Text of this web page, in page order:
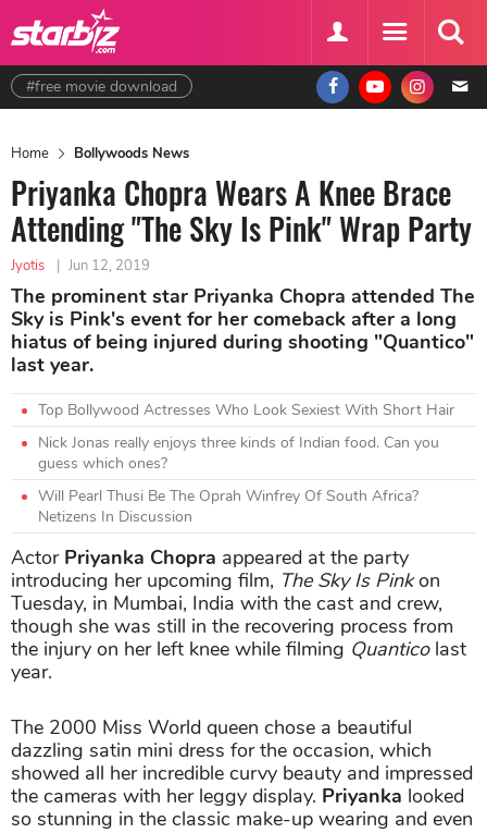
#free movie download
Home Bollywoods News
Priyanka Chopra Wears A Knee Brace
Attending "The Sky Is Pink" Wrap Party
Jyotis | Jun 12, 2019
The prominent star Priyanka Chopra attended The
Sky is Pink's event for her comeback after a long
hiatus of being injured during shooting "Quantico"
last year.
Top Bollywood Actresses Who Look Sexiest With Short Hair
Nick Jonas really enjoys three kinds of Indian food. Can you
guess which ones?
Will Pearl Thusi Be The Oprah Winfrey Of South Africa?
Netizens In Discussion
Actor Priyanka Chopra appeared at the party
introducing her upcoming film, The Sky Is Pinkon
Tuesday, in Mumbai, India with the cast and crew,
though she was still in the recovering process from
the injury on her left knee while filming Quantico last
year.
The 2000 Miss World queen chose a beautiful
dazzling satin mini dress for the occasion, which
showed all her incredible curvy beauty and impressed
the cameras with her leggy display. Priyanka looked
so stunning in the classic make-up wearing and even